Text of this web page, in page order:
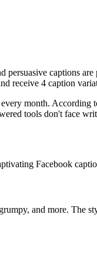
captions
receive 4 caption
month.
tools don't face
Facebook
and more. The